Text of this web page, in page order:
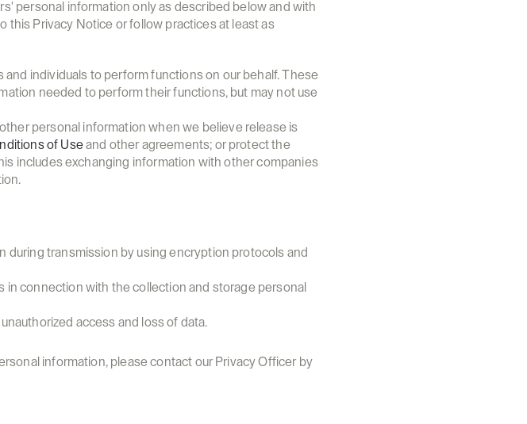
personal information only as described below and with
this Privacy Notice or follow practices at least as
individuals to perform functions on our behalf. These
needed to perform their functions, but may not use
personal information when we believe release is
of Use and other agreements; or protect the
includes exchanging information with other companies
transmission by using encryption protocols and
in connection with the collection and storage personal
access and loss of data.
information, please contact our Privacy Officer by